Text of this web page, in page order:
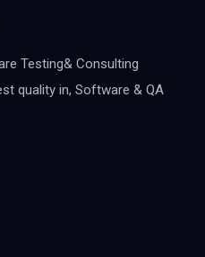
Testing& Consulting
quality in, Software & QA